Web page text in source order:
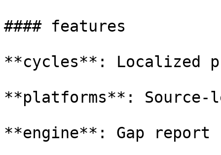
#### features
**cycles**: Localized
**platforms**: Source-
**engine**: Gap report